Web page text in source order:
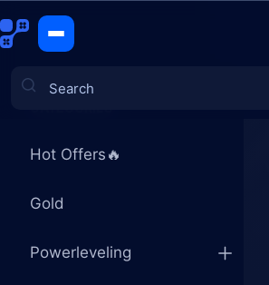
Games
Hot Offers🔥
Gold
Powerleveling